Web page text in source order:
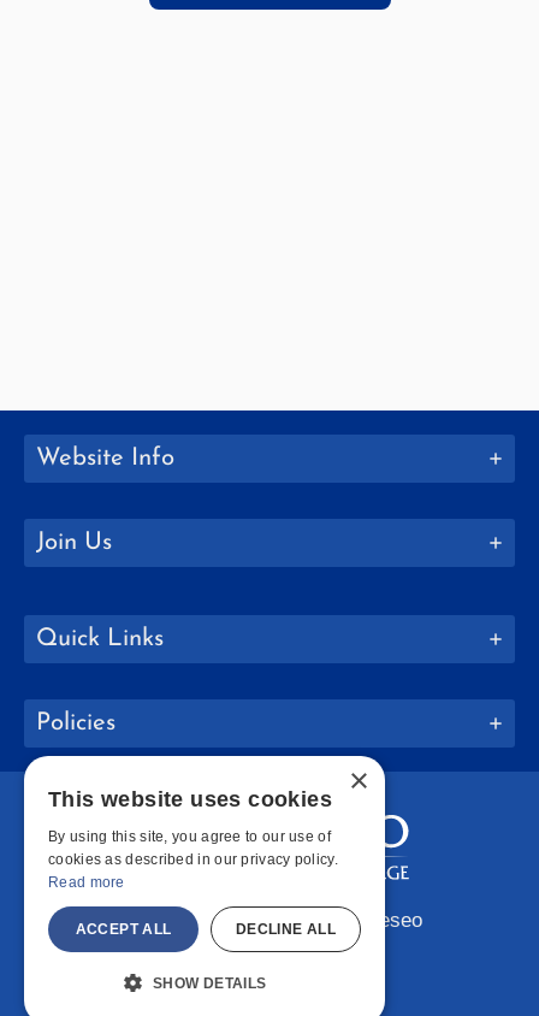
Quick Links
Join Us
Policies
Website Info
Copyright © 2026 SUNY Geneseo
Facebook
Instagram
LinkedIn
×
This website uses cookies
By using this site, you agree to our use of
cookies as described in our privacy policy.
Read more
ACCEPT ALL DECLINE ALL
SHOW DETAILS